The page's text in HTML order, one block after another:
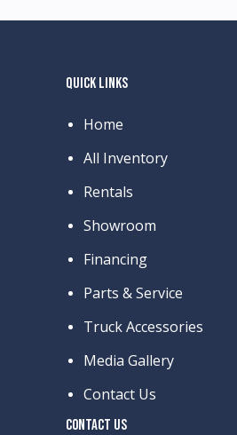
QUICK LINKS
Home
All Inventory
Rentals
Showroom
Financing
Parts & Service
Truck Accessories
Media Gallery
Contact Us
CONTACT US